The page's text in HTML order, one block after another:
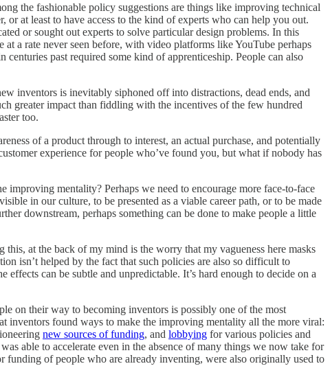
the fashionable policy suggestions are things like improving technical
at least to have access to the kind of experts who can help you out.
or sought out experts to solve particular design problems. In this
a rate never seen before, with video platforms like YouTube perhaps
past required some kind of apprenticeship. People can also
inventors is inevitably siphoned off into distractions, dead ends, and
greater impact than fiddling with the incentives of the few hundred
too.
of a product through to interest, an actual purchase, and potentially
experience for people who’ve found you, but what if nobody has
improving mentality? Perhaps we need to encourage more face-to-face
in our culture, to be presented as a viable career path, or to be made
downstream, perhaps something can be done to make people a little
at the back of my mind is the worry that my vagueness here masks
isn’t helped by the fact that such policies are also so difficult to
can be subtle and unpredictable. It’s hard enough to decide on a
on their way to becoming inventors is possibly one of the most
inventors found ways to make the improving mentality all the more viral:
new sources of funding, and lobbying for various policies and
able to accelerate even in the absence of many things we now take for
of people who are already inventing, were also originally used to